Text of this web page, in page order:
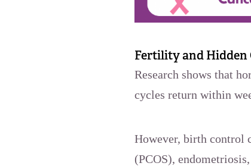
Fertility and Hidden
Research shows that
cycles return within
However, birth control
(PCOS),